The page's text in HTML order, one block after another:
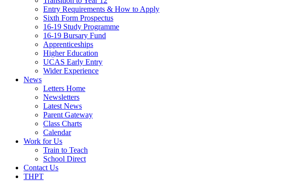
Entry Requirements & How to Apply
Sixth Form Prospectus
16-19 Study Programme
16-19 Bursary Fund
Apprenticeships
Higher Education
UCAS Early Entry
Wider Experience
News
Letters Home
Newsletters
Latest News
Parent Gateway
Class Charts
Calendar
Work for Us
Train to Teach
School Direct
Contact Us
THPT